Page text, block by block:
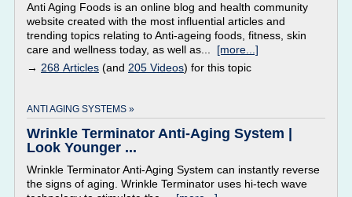
Anti Aging Foods is an online blog and health community
website created with the most influential articles and
trending topics relating to Anti-ageing foods, fitness, skin
care and wellness today, as well as... [more...]
→ 268 Articles (and 205 Videos) for this topic
ANTI AGING SYSTEMS »
Wrinkle Terminator Anti-Aging System |
Look Younger ...
Wrinkle Terminator Anti-Aging System can instantly reverse
the signs of aging. Wrinkle Terminator uses hi-tech wave